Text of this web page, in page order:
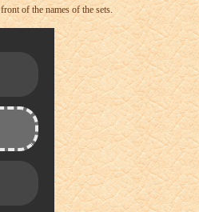
of the names of the sets.